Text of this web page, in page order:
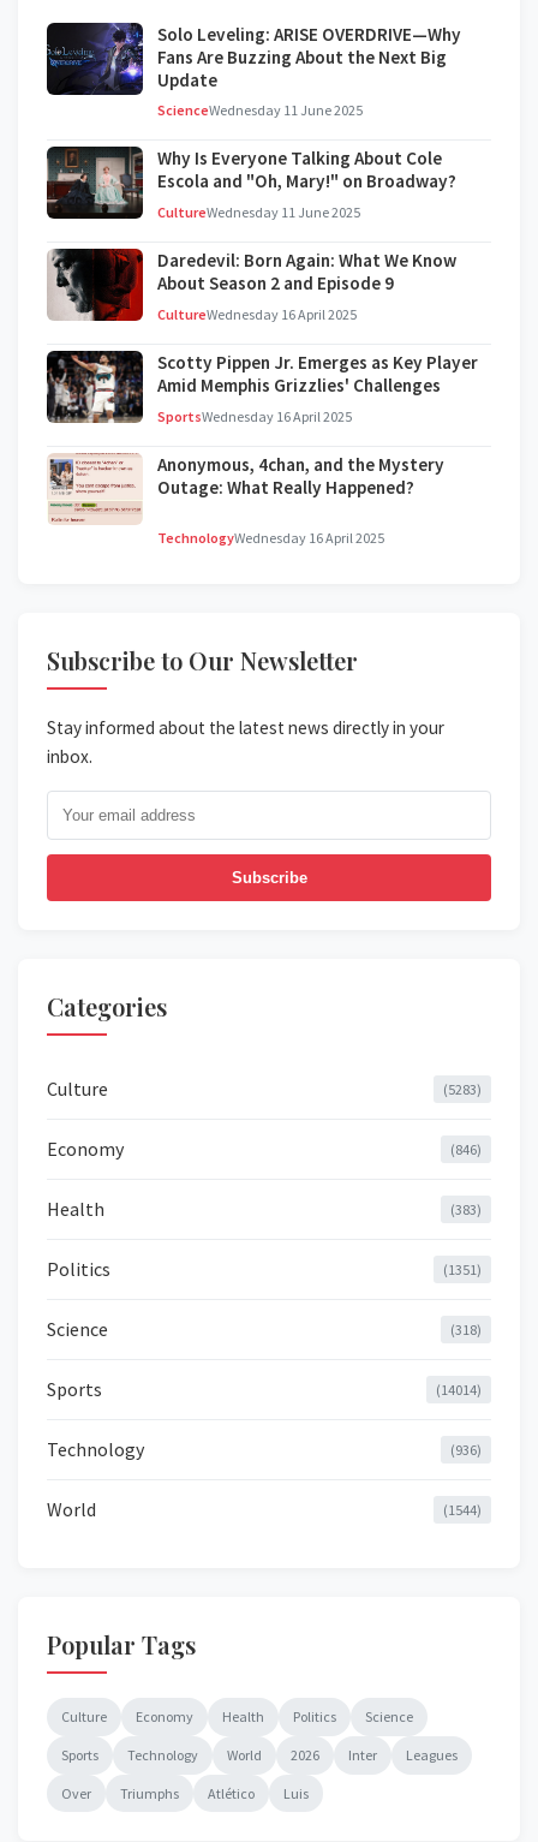
Solo Leveling: ARISE OVERDRIVE—Why
Fans Are Buzzing About the Next Big
Update
ScienceWednesday 11 June 2025
Why Is Everyone Talking About Cole
Escola and "Oh, Mary!" on Broadway?
CultureWednesday 11 June 2025
Daredevil: Born Again: What We Know
About Season 2 and Episode 9
CultureWednesday 16 April 2025
Scotty Pippen Jr. Emerges as Key Player
Amid Memphis Grizzlies' Challenges
SportsWednesday 16 April 2025
Anonymous, 4chan, and the Mystery
Outage: What Really Happened?
TechnologyWednesday 16 April 2025
Subscribe to Our Newsletter
Stay informed about the latest news directly in your
inbox.
Subscribe
Categories
Culture (5283)
Economy (846)
Health (383)
Politics (1351)
Science (318)
Sports (14014)
Technology (936)
World (1544)
Popular Tags
Culture Economy Health Politics Science
Sports Technology World 2026 Inter Leagues
Over Triumphs Atlético Luis